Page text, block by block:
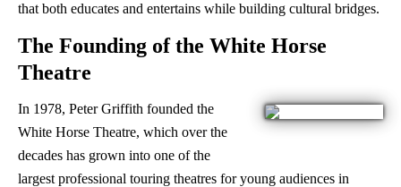
that both educates and entertains while building cultural bridges.
The Founding of the White Horse
Theatre
In 1978, Peter Griffith founded the
White Horse Theatre, which over the
decades has grown into one of the
largest professional touring theatres for young audiences in